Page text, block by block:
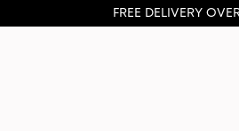
FREE DELIVERY